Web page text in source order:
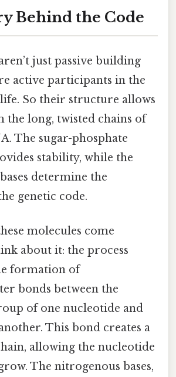
Behind the Code
just passive building
active participants in the
So their structure allows
the long, twisted chains of
The sugar-phosphate
stability, while the
determine the
genetic code.
molecules come
about it: the process
formation of
bonds between the
of one nucleotide and
This bond creates a
allowing the nucleotide
The nitrogenous bases,